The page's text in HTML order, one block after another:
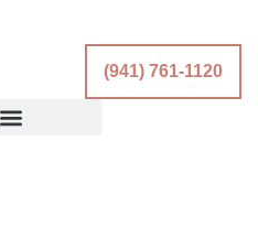
(941) 761-1120